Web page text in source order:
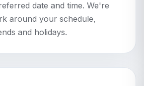
date and time. We're
around your schedule,
and holidays.